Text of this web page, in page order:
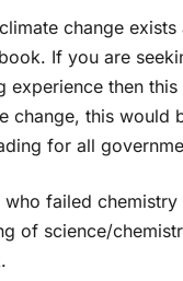
change
If you are
experience then
change, this
for all
failed
of science/